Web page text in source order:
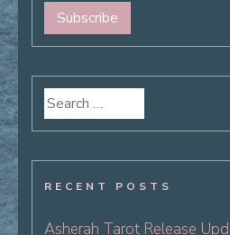
Search
for:
RECENT POSTS
Asherah Tarot Release